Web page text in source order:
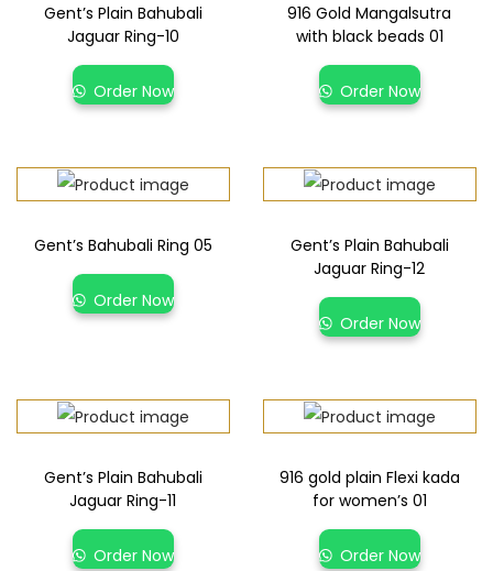
Gent’s Plain Bahubali
Jaguar Ring-10
Order Now
916 Gold Mangalsutra
with black beads 01
Order Now
Gent’s Bahubali Ring 05
Order Now
Gent’s Plain Bahubali
Jaguar Ring-12
Order Now
Gent’s Plain Bahubali
Jaguar Ring-11
Order Now
916 gold plain Flexi kada
for women’s 01
Order Now